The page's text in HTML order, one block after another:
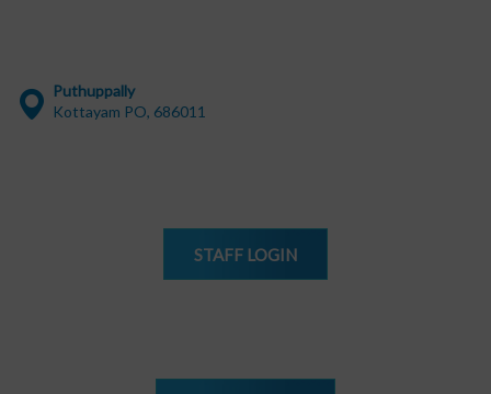
Puthuppally
Kottayam PO, 686011
STAFF LOGIN